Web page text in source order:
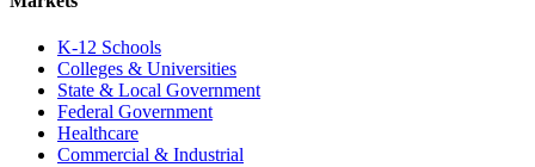
K-12 Schools
Colleges & Universities
State & Local Government
Federal Government
Healthcare
Commercial & Industrial